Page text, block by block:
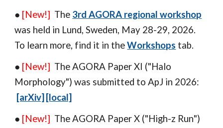
● [New!] The 3rd AGORA regional workshop
was held in Lund,Sweden, May 28-29, 2026.
To learn more, find it in theWorkshops tab.
● [New!] The AGORA Paper XI ("Halo
Morphology") was submitted to ApJ in 2026:
[arXiv] [local]
● [New!] The AGORA PaperX ("High-z Run")